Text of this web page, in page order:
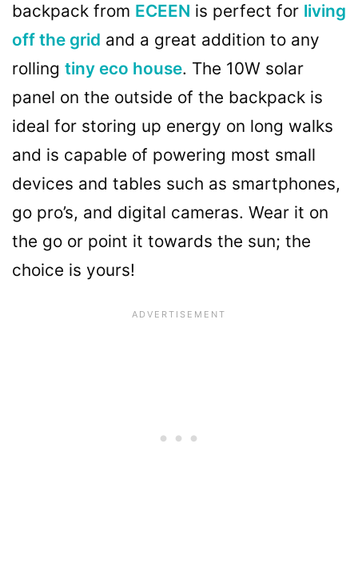
backpack from ECEEN is perfect for living
off the grid and a great addition to any
rolling tiny eco house. The 10W solar
panel on the outside of the backpack is
ideal for storing up energy on long walks
and is capable of powering most small
devices and tables such as smartphones,
go pro’s, and digital cameras. Wear it on
the go or point it towards the sun; the
choice is yours!